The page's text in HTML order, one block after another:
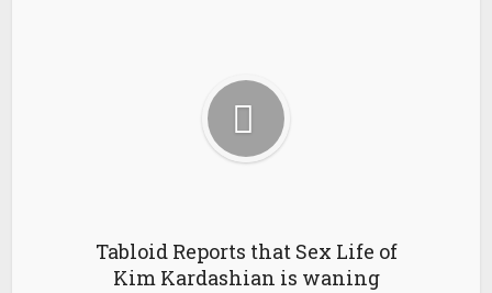
Tabloid Reports that Sex Life of
Kim Kardashian is waning